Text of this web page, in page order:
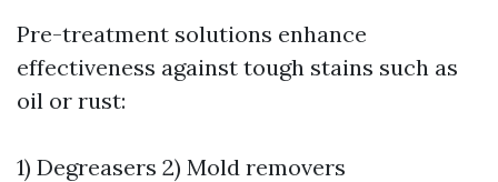
Pre-treatment solutions enhance
effectiveness against tough stains such as
oil or rust:
1) Degreasers 2) Mold removers